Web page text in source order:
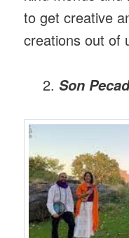
to get creative
creations out of
Son